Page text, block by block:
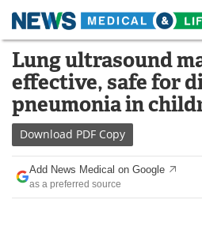
Skip
content
Medical Home
About
News
Drugs
Interviews
Lung ultrasound
effective, safe for
pneumonia in
Download PDF Copy
Add News Medical on Google
as a preferred source